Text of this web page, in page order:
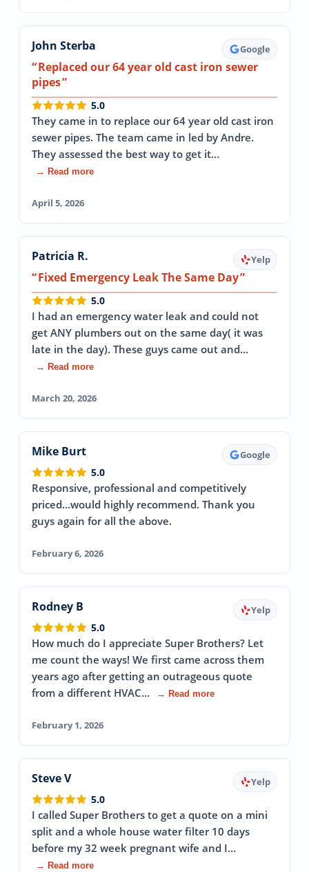
John Sterba Google
Replaced our 64 year old cast iron sewer
pipes
5.0
They came in to replace our 64 year old cast iron
sewer pipes. The team came in led by Andre.
They assessed the best way to get it…
→ Read more
April 5, 2026
Patricia R. Yelp
Fixed Emergency Leak The Same Day
5.0
I had an emergency water leak and could not
get ANY plumbers out on the same day( it was
late in the day). These guys came out and…
→ Read more
March 20, 2026
Mike Burt Google
5.0
Responsive, professional and competitively
priced...would highly recommend. Thank you
guys again for all the above.
February 6, 2026
Rodney B Yelp
5.0
How much do I appreciate Super Brothers? Let
me count the ways! We first came across them
years ago after getting an outrageous quote
from a different HVAC…
→ Read more
February 1, 2026
Steve V Yelp
5.0
I called Super Brothers to get a quote on a mini
split and a whole house water filter 10 days
before my 32 week pregnant wife and I…
→ Read more